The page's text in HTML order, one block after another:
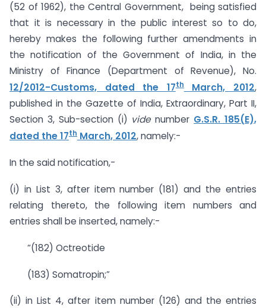
(52 of 1962), the Central Government, being satisfied
that it is necessary in the public interest so to do,
hereby makes the following further amendments in
the notification of the Government of India, in the
Ministry of Finance (Department of Revenue), No.
12/2012-Customs, dated the 17thMarch, 2012,
published in the Gazette of India, Extraordinary, Part II,
Section 3, Sub-section (i) videnumber G.S.R. 185(E),
dated the 17th March, 2012, namely:-
In the said notification,-
(i) in List 3, after item number (181) and the entries
relating thereto, the following item numbers and
entries shall be inserted, namely:-
“(182) Octreotide
(183) Somatropin;”
(ii) in List 4, after item number (126) and the entries